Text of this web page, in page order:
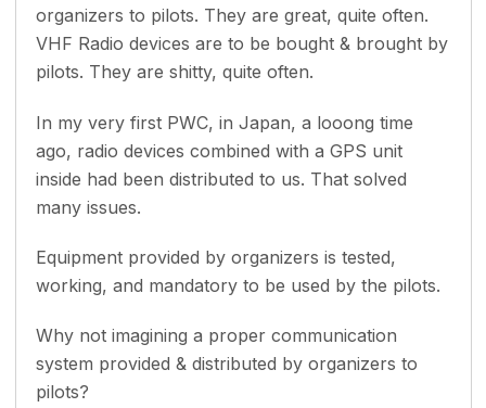
organizers to pilots. They are great, quite often.
VHF Radio devices are to be bought & brought by
pilots. They are shitty, quite often.
In my very first PWC, in Japan, a looong time
ago, radio devices combined with a GPS unit
inside had been distributed to us. That solved
many issues.
Equipment provided by organizers is tested,
working, and mandatory to be used by the pilots.
Why not imagining a proper communication
system provided & distributed by organizers to
pilots?